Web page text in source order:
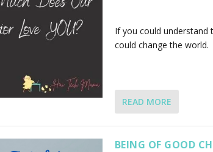
If you could
could change the world.
READ MORE
BEING OF GOOD